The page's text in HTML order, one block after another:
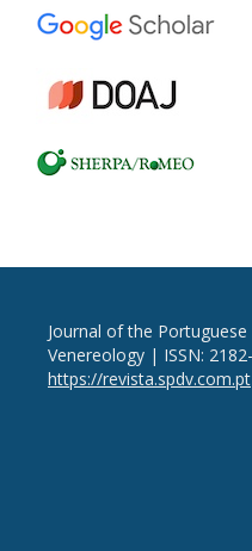
Journal of the
Venereology | ISSN:
https://revista.spdv.com.pt